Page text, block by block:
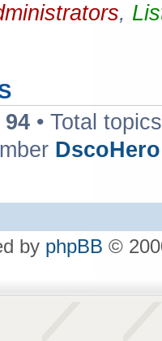
,
94 • Total
DscoHero
by phpBB ©